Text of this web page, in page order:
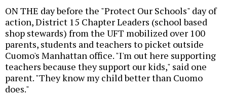
ON THE day before the "Protect Our Schools" day of
action, District 15 Chapter Leaders (school based
shop stewards) from the UFT mobilized over 100
parents, students and teachers to picket outside
Cuomo's Manhattan office. "I'm out here supporting
teachers because they support our kids," said one
parent. "They know my child better than Cuomo
does."